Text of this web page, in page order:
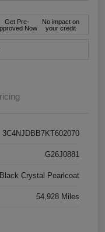
Get Pre-
Now
No impact on
your credit
3C4NJDBB7KT602070
G26J0881
Crystal Pearlcoat
54,928 Miles